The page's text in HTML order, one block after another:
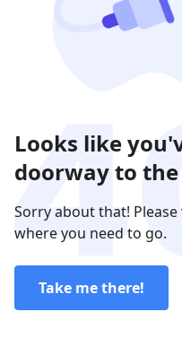
Looks like
doorway to
Sorry about that!
where you need to go.
Take me there!